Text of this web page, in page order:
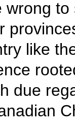
wrong
like
due